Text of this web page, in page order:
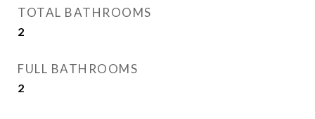
TOTAL BATHROOMS
2
FULL BATHROOMS
2